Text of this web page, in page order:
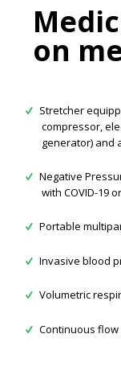
on
Stretcher
compressor,
generator) and
Negative
with COVID-19
Portable
Invasive blood
Volumetric
Continuous